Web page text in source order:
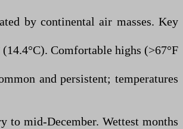
by continental air masses. Key
Comfortable highs (>67°F
and persistent; temperatures
mid-December. Wettest months